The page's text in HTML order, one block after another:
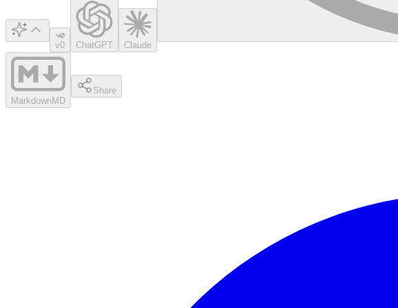
v0 ChatGPT Claude
MarkdownMD
Share